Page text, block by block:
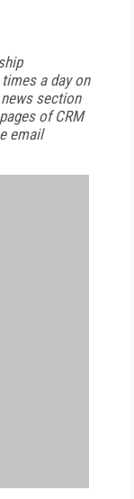
a day on
section
of CRM
email